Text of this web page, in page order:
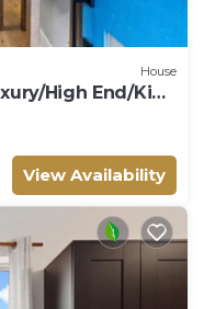
House
High End/King
View Availability